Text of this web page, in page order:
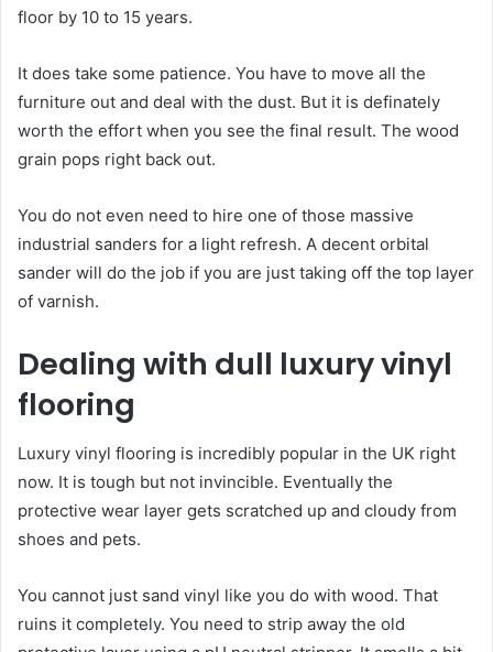
floor by 10 to 15 years.
It does take some patience. You have to move all the
furniture out and deal with the dust. But it is definately
worth the effort when you see the final result. The wood
grain pops right back out.
You do not even need to hire one of those massive
industrial sanders for a light refresh. A decent orbital
sander will do the job if you are just taking off the top layer
of varnish.
Dealing with dull luxury vinyl
flooring
Luxury vinyl flooring is incredibly popular in the UK right
now. It is tough but not invincible. Eventually the
protective wear layer gets scratched up and cloudy from
shoes and pets.
You cannot just sand vinyl like you do with wood. That
ruins it completely. You need to strip away the old